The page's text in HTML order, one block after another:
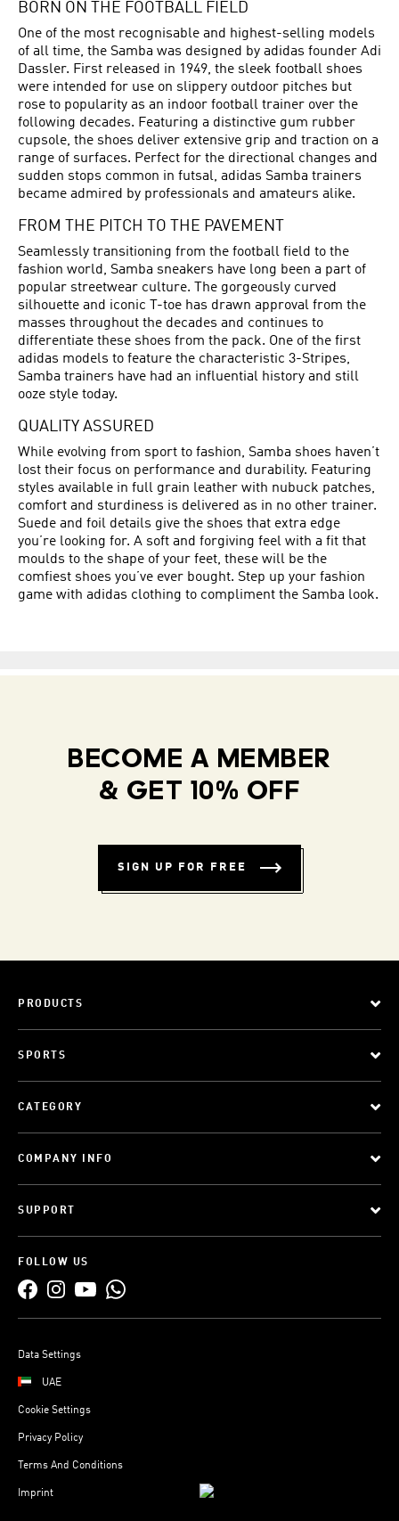
BORN ON THE FOOTBALL FIELD
One of the most recognisable and highest-selling models
of all time, the Samba was designed by adidas founder Adi
Dassler. First released in 1949, the sleek football shoes
were intended for use on slippery outdoor pitches but
rose to popularity as an indoor football trainer over the
following decades. Featuring a distinctive gum rubber
cupsole, the shoes deliver extensive grip and traction on a
range of surfaces. Perfect for the directional changes and
sudden stops common in futsal, adidas Samba trainers
became admired by professionals and amateurs alike.
FROM THE PITCH TO THE PAVEMENT
Seamlessly transitioning from the football field to the
fashion world, Samba sneakers have long been a part of
popular streetwear culture. The gorgeously curved
silhouette and iconic T-toe has drawn approval from the
masses throughout the decades and continues to
differentiate these shoes from the pack. One of the first
adidas models to feature the characteristic 3-Stripes,
Samba trainers have had an influential history and still
ooze style today.
QUALITY ASSURED
While evolving from sport to fashion, Samba shoes haven’t
lost their focus on performance and durability. Featuring
styles available in full grain leather with nubuck patches,
comfort and sturdiness is delivered as in no other trainer.
Suede and foil details give the shoes that extra edge
you’re looking for. A soft and forgiving feel with a fit that
moulds to the shape of your feet, these will be the
comfiest shoes you’ve ever bought. Step up your fashion
game with adidas clothing to compliment the Samba look.
BECOME A MEMBER
& GET 10% OFF
SIGN UP FOR FREE
PRODUCTS
SPORTS
CATEGORY
COMPANY INFO
SUPPORT
FOLLOW US
Data Settings
UAE
Cookie Settings
Privacy Policy
Terms And Conditions
Imprint